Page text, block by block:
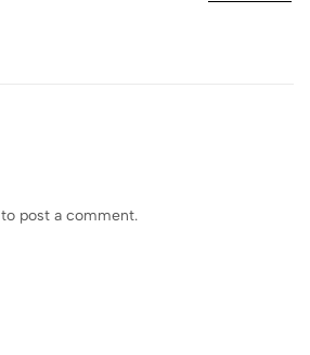
to post a comment.